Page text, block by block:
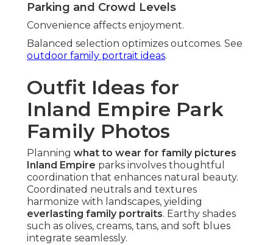
Parking and Crowd Levels
Convenience affects enjoyment.
Balanced selection optimizes outcomes. See
outdoor family portrait ideas.
Outfit Ideas for
Inland Empire Park
Family Photos
Planning what to wear for family pictures
Inland Empire parks involves thoughtful
coordination that enhances natural beauty.
Coordinated neutrals and textures
harmonize with landscapes, yielding
everlasting family portraits. Earthy shades
such as olives, creams, tans, and soft blues
integrate seamlessly.